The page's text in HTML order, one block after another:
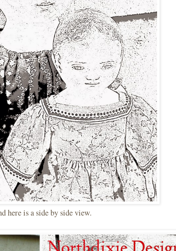
here is a side by side view.